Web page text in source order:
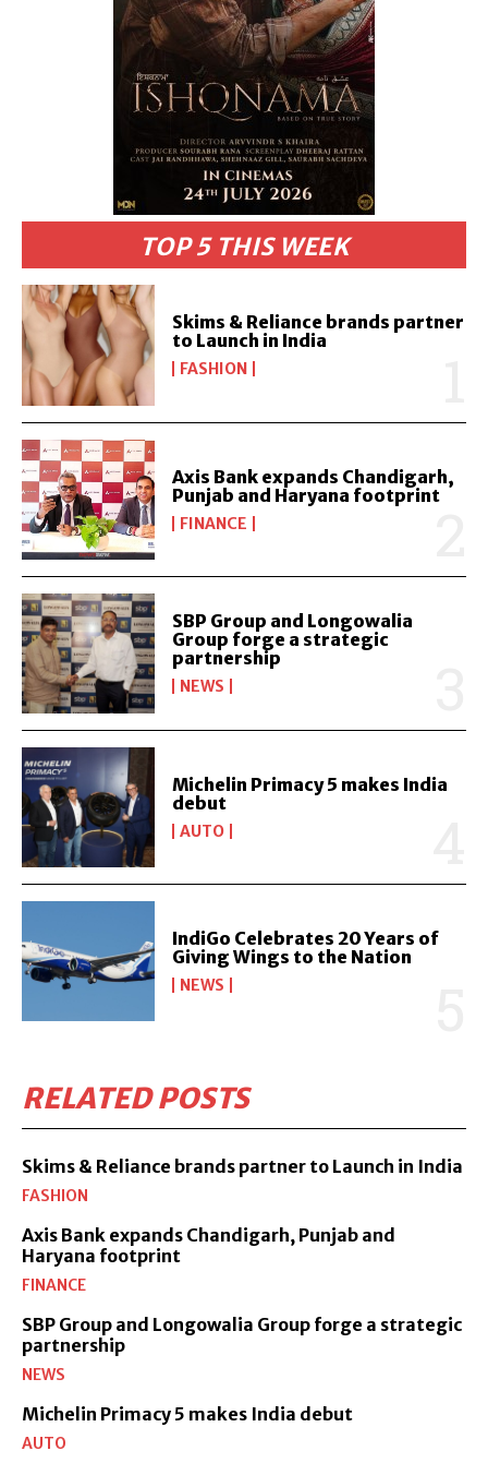
TOP 5 THIS WEEK
Skims & Reliance brands partner
to Launch in India
FASHION
Axis Bank expands Chandigarh,
Punjab and Haryana footprint
FINANCE
SBP Group and Longowalia
Group forge a strategic
partnership
NEWS
Michelin Primacy 5 makes India
debut
AUTO
IndiGo Celebrates 20 Years of
Giving Wings to the Nation
NEWS
RELATED POSTS
Skims & Reliance brands partner to Launch in India
FASHION
Axis Bank expands Chandigarh, Punjab and
Haryana footprint
FINANCE
SBP Group and Longowalia Group forge a strategic
partnership
NEWS
Michelin Primacy 5 makes India debut
AUTO